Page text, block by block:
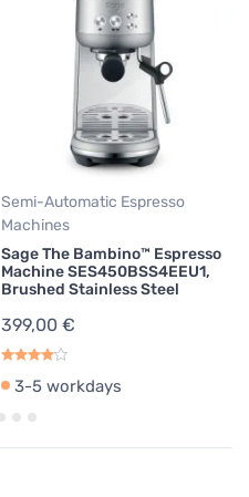
Semi-Automatic Espresso
Machines
Sage The Bambino™ Espresso
Machine SES450BSS4EEU1,
Brushed Stainless Steel
399,00 €
3-5 workdays